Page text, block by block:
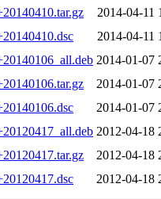
2014-04-11
2014-04-11
2014-01-07
2014-01-07
2014-01-07
2012-04-18
2012-04-18
2012-04-18